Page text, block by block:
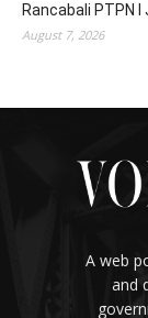
Rancabali PTPN
August 7, 2026
A web
and